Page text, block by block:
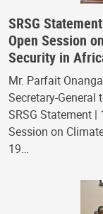
SRSG
Open Session
Security in
Mr. Parfait
Secretary-General
SRSG Statement |
Session on
19…